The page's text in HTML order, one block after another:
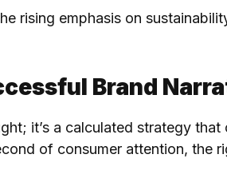
rising emphasis on
Brand
it’s a calculated strategy
of consumer attention, the